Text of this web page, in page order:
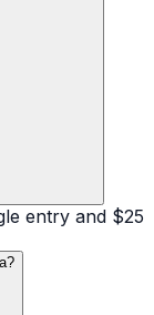
entry and $25